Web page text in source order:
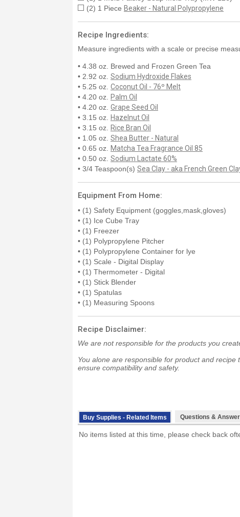
(2) 1 Piece Beaker - Natural Polypropylene
Recipe Ingredients:
Measure ingredients with a scale or precise
• 4.38 oz. Brewed and Frozen Green Tea
• 2.92 oz. Sodium Hydroxide Flakes
• 5.25 oz. Coconut Oil - 76º Melt
• 4.20 oz. Palm Oil
• 4.20 oz. Grape Seed Oil
• 3.15 oz. Hazelnut Oil
• 3.15 oz. Rice Bran Oil
• 1.05 oz. Shea Butter - Natural
• 0.65 oz. Matcha Tea Fragrance Oil 85
• 0.50 oz. Sodium Lactate 60%
• 3/4 Teaspoon(s) Sea Clay - aka French Green
Equipment From Home:
• (1) Safety Equipment (goggles,mask,gloves)
• (1) Ice Cube Tray
• (1) Freezer
• (1) Polypropylene Pitcher
• (1) Polypropylene Container for lye
• (1) Scale - Digital Display
• (1) Thermometer - Digital
• (1) Stick Blender
• (1) Spatulas
• (1) Measuring Spoons
Recipe Disclaimer:
We are not responsible for the products you
You alone are responsible for product and recipe
ensure compatibility and safety.
Buy Supplies - Related Items Questions &
No items listed at this time, please check back